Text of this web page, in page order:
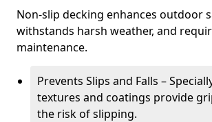
Non-slip decking enhances outdoor
withstands harsh weather, and
maintenance.
Prevents Slips and Falls –
textures and coatings provide
the risk of slipping.